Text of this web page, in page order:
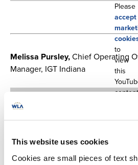
This website uses cookies
Cookies are small pieces of text
Melissa Pursley,Chief Operating
Manager, IGT Indiana
Please
accept
to
view
this